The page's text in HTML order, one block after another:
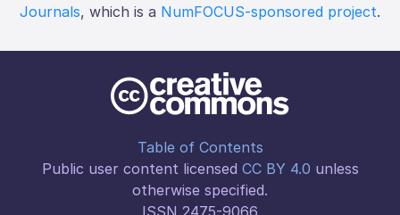
Journals, which is a NumFOCUS-sponsored project.
Table of Contents
Public user content licensed CC BY 4.0 unless
otherwise specified.
ISSN 2475-9066